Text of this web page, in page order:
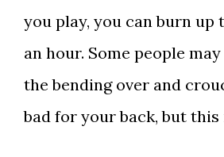
you play, you can burn up
an hour. Some people
the bending over and
bad for your back, but this